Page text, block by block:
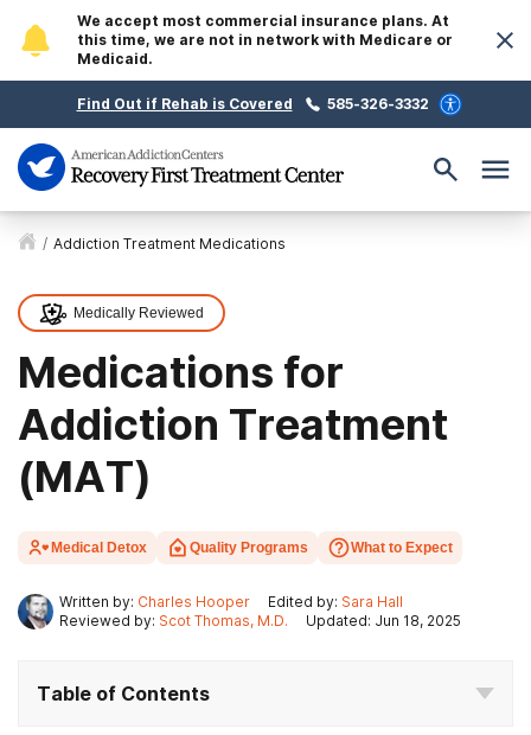
We accept most commercial insurance plans. At
this time, we are not in network with Medicare or
Medicaid.
Find Out if Rehab is Covered 585-326-3332
/ Addiction Treatment Medications
Medically Reviewed
Medications for
Addiction Treatment
(MAT)
Medical Detox Quality Programs What to Expect
Written by: Charles Hooper Edited by: Sara Hall
Reviewed by: Scot Thomas, M.D. Updated: Jun 18, 2025
Table of Contents